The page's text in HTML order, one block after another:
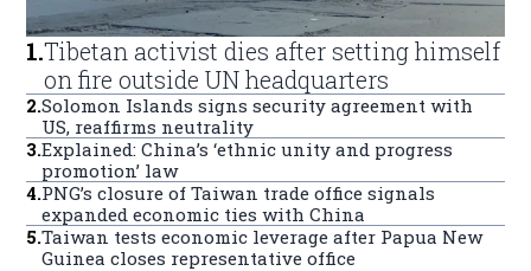
1.Tibetan activist dies after setting himself
on fire outside UN headquarters
2.Solomon Islands signs security agreement with
US, reaffirms neutrality
3.Explained: China’s ‘ethnic unity and progress
promotion’ law
4.PNG’s closure of Taiwan trade office signals
expanded economic ties with China
5.Taiwan tests economic leverage after Papua New
Guinea closes representative office